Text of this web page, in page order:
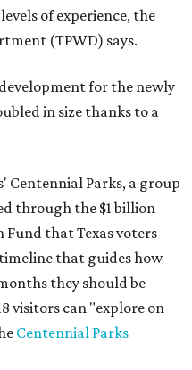
of experience, the
(TPWD) says.
for the newly
in size thanks to a
Centennial Parks, a group
through the $1 billion
Fund that Texas voters
that guides how
they should be
visitors can "explore on
Centennial Parks